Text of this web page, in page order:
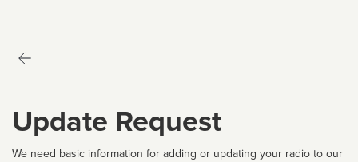
Update Request
We need basic information for adding or updating your radio to our